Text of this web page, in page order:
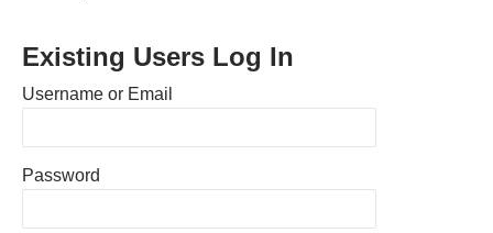
Existing Users Log In
Username or Email
Password